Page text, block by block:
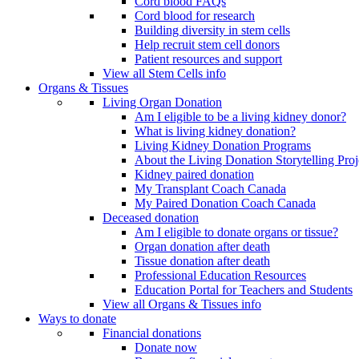
Cord blood for research
Building diversity in stem cells
Help recruit stem cell donors
Patient resources and support
View all Stem Cells info
Organs & Tissues
Living Organ Donation
Am I eligible to be a living kidney donor?
What is living kidney donation?
Living Kidney Donation Programs
About the Living Donation Storytelling
Kidney paired donation
My Transplant Coach Canada
My Paired Donation Coach Canada
Deceased donation
Am I eligible to donate organs or tissue?
Organ donation after death
Tissue donation after death
Professional Education Resources
Education Portal for Teachers and Students
View all Organs & Tissues info
Ways to donate
Financial donations
Donate now